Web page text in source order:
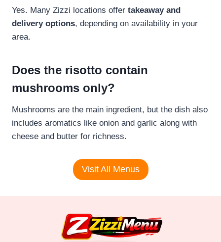
Yes. Many Zizzi locations offer takeaway and
delivery options, depending on availability in your
area.
Does the risotto contain
mushrooms only?
Mushrooms are the main ingredient, but the dish also
includes aromatics like onion and garlic along with
cheese and butter for richness.
Visit All Menus